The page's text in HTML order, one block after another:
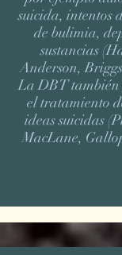
suicida, intentos
de bulimia,
sustancias
Anderson,
La DBT también
el tratamiento
ideas suicidas
MacLane,